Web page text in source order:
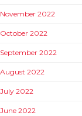
November 2022
October 2022
September 2022
August 2022
July 2022
June 2022